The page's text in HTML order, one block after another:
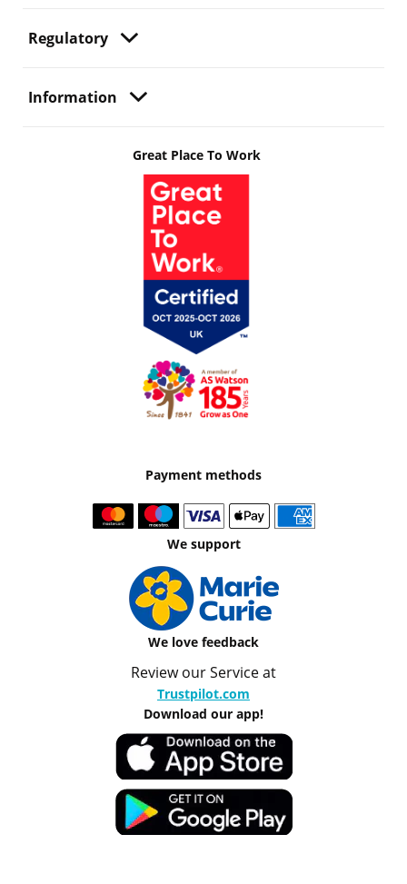
Regulatory
Information
Great Place To Work
Payment methods
We support
We love feedback
Review our Service at
Trustpilot.com
Download our app!